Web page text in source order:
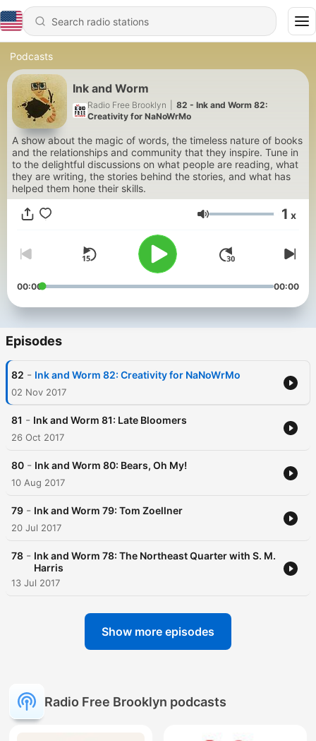
Podcasts
Ink and Worm
Radio Free Brooklyn
82 - Ink and Worm 82:
Creativity for NaNoWrMo
A show about the magic of words, the timeless nature of books
and the relationships and community that they inspire. Tune in
to the delightful discussions on what people are reading, what
they are writing, the stories behind the stories, and what has
helped them hone their skills.
Volume 1 x
00:00 00:00
Episodes
82 - Ink and Worm 82: Creativity for NaNoWrMo
02 Nov 2017
81 - Ink and Worm 81: Late Bloomers
26 Oct 2017
80 - Ink and Worm 80: Bears, Oh My!
10 Aug 2017
79 - Ink and Worm 79: Tom Zoellner
20 Jul 2017
78 - Ink and Worm 78: The Northeast Quarter with S. M.
Harris
13 Jul 2017
Show more episodes
Radio Free Brooklyn podcasts